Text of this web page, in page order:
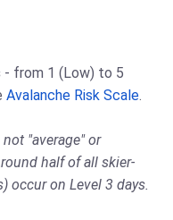
- from 1 (Low) to 5
Avalanche Risk Scale.
not "average" or
half of all skier-
occur on Level 3 days.